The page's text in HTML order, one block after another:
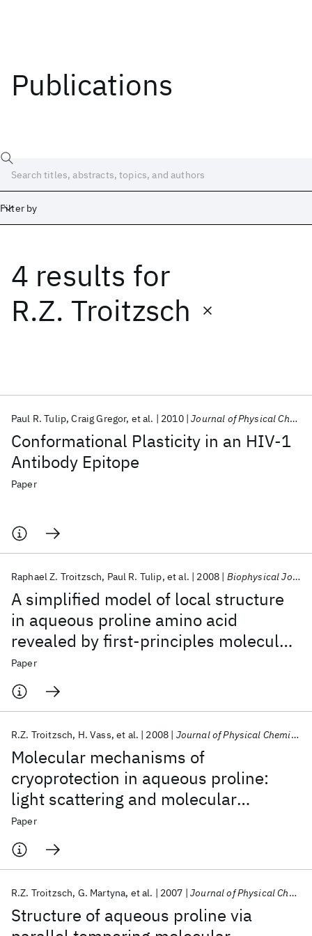
Publications
Filter by
4 results for
R.Z. Troitzsch
Conformational Plasticity in an HIV-1
Antibody Epitope
Paul R. Tulip Craig Gregor et al. 2010 Journal of Physical Chemistry B
Paper
A simplified model of local structure
in aqueous proline amino acid
revealed by first-principles molecular
dynamics simulations
Raphael Z. Troitzsch Paul R. Tulip et al. 2008 Biophysical Journal
Paper
Molecular mechanisms of
cryoprotection in aqueous proline:
light scattering and molecular
dynamics simulations
R.Z. Troitzsch H. Vass et al. 2008 Journal of Physical Chemistry B
Paper
Structure of aqueous proline via
R.Z. Troitzsch G. Martyna et al. 2007 Journal of Physical Chemistry B
Date
Start
Popular topics
AI Hardware